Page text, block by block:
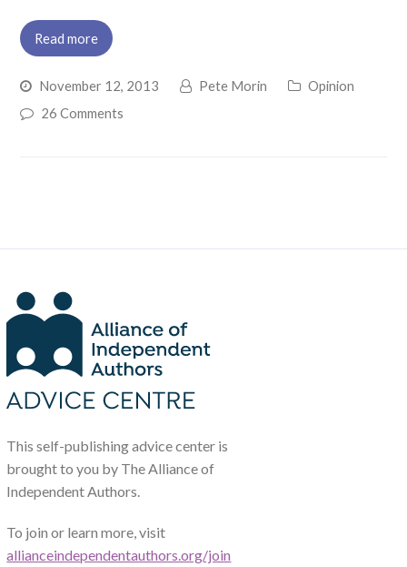
Read more
November 12, 2013 Pete Morin
Opinion
26 Comments
This self-publishing advice center is
brought to you by The Alliance of
Independent Authors.
To join or learn more, visit
allianceindependentauthors.org/join